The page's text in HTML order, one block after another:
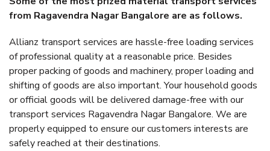
from Ragavendra Nagar Bangalore are as follows.
Allianz transport services are hassle-free loading services
of professional quality at a reasonable price. Besides
proper packing of goods and machinery, proper loading and
shifting of goods are also important. Your household goods
or official goods will be delivered damage-free with our
transport services Ragavendra Nagar Bangalore. We are
properly equipped to ensure our customers interests are
safely reached at their destinations.